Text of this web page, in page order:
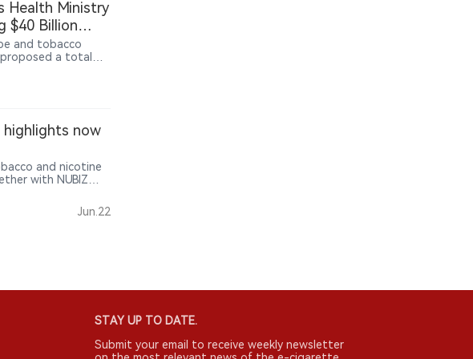
Health Ministry
$40 Billion
and tobacco
a total
nicotine
including
a sector
and
highlights now
and nicotine
with NUBIZ
the first
Jun.22
STAY UP TO DATE.
Submit your email to receive weekly newsletter